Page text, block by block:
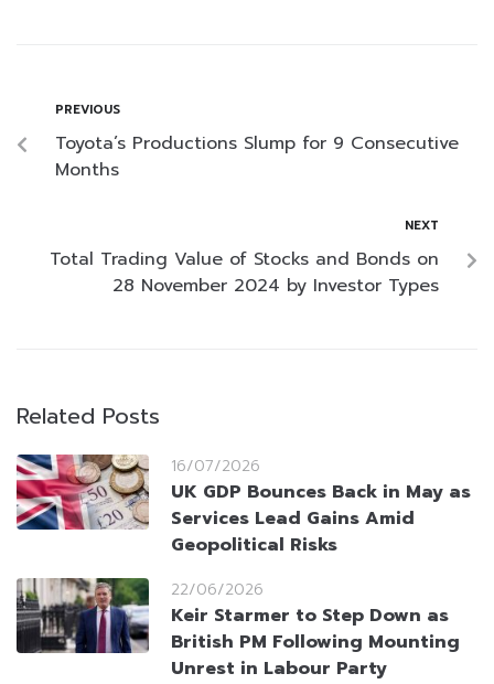
PREVIOUS
Toyota’s Productions Slump for 9 Consecutive
Months
NEXT
Total Trading Value of Stocks and Bonds on
28 November 2024 by Investor Types
Related Posts
16/07/2026
UK GDP Bounces Back in May as
Services Lead Gains Amid
Geopolitical Risks
22/06/2026
Keir Starmer to Step Down as
British PM Following Mounting
Unrest in Labour Party